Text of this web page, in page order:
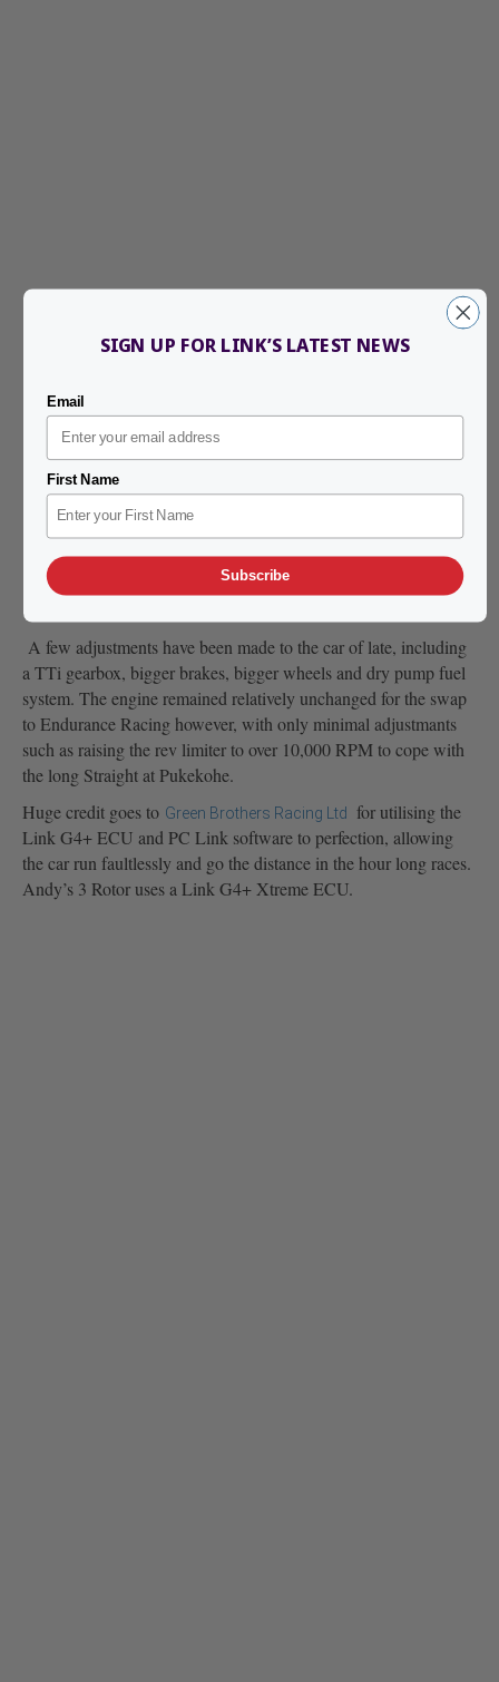
A few adjustments have been made to the car of late, including
a TTi gearbox, bigger brakes, bigger wheels and dry pump fuel
system. The engine remained relatively unchanged for the swap
to Endurance Racing however, with only minimal adjustmants
such as raising the rev limiter to over 10,000 RPM to cope with
the long Straight at Pukekohe.
Huge credit goes to Green Brothers Racing Ltd
for utilising the
Link G4+ ECU and PC Link software to perfection, allowing
the car run faultlessly and go the distance in the hour long races.
Andy’s 3 Rotor uses a Link G4+ Xtreme ECU.
SIGN UP FOR LINK’S LATEST NEWS
Email
First Name
Subscribe